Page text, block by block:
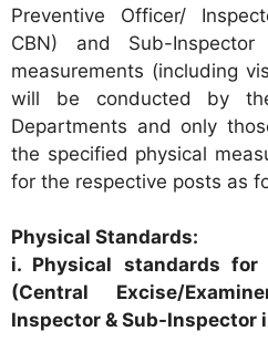
Preventive Officer/
CBN) and Sub-
measurements (including
will be conducted by
Departments and only
the specified physical
for the respective posts as
Physical Standards:
i. Physical standards
(Central Excise/
Inspector & Sub-Inspector